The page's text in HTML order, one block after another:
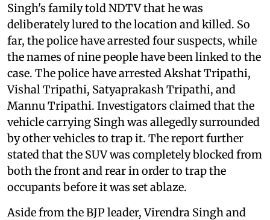
Singh's family told NDTV that he was
deliberately lured to the location and killed. So
far, the police have arrested four suspects, while
the names of nine people have been linked to the
case. The police have arrested Akshat Tripathi,
Vishal Tripathi, Satyaprakash Tripathi, and
Mannu Tripathi. Investigators claimed that the
vehicle carrying Singh was allegedly surrounded
by other vehicles to trap it. The report further
stated that the SUV was completely blocked from
both the front and rear in order to trap the
occupants before it was set ablaze.
Aside from the BJP leader, Virendra Singh and